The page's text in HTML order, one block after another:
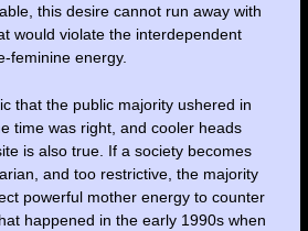
this desire cannot run away with
would violate the interdependent
feminine energy.
that the public majority ushered in
time was right, and cooler heads
is also true. If a society becomes
and too restrictive, the majority
powerful mother energy to counter
happened in the early 1990s when